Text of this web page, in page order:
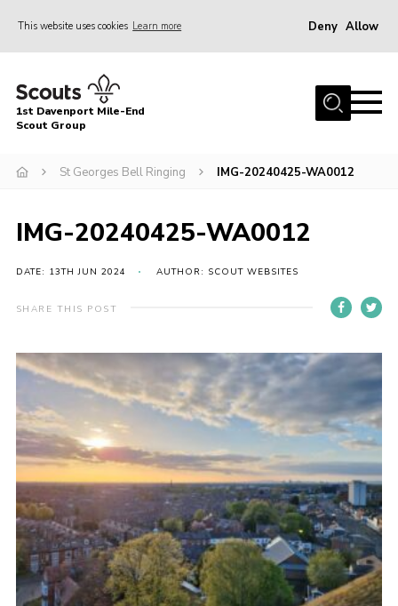
This website uses cookies Learn more Deny Allow
Home
About Us
Events
Join
1st Davenport Mile-End
Scout Group
St Georges Bell Ringing IMG-20240425-WA0012
IMG-20240425-WA0012
DATE: 13TH JUN 2024 AUTHOR: SCOUT WEBSITES
SHARE THIS POST